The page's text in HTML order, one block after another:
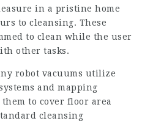
in a pristine home
to cleansing. These
to clean while the user
other tasks.
robot vacuums utilize
and mapping
to cover floor area
cleansing